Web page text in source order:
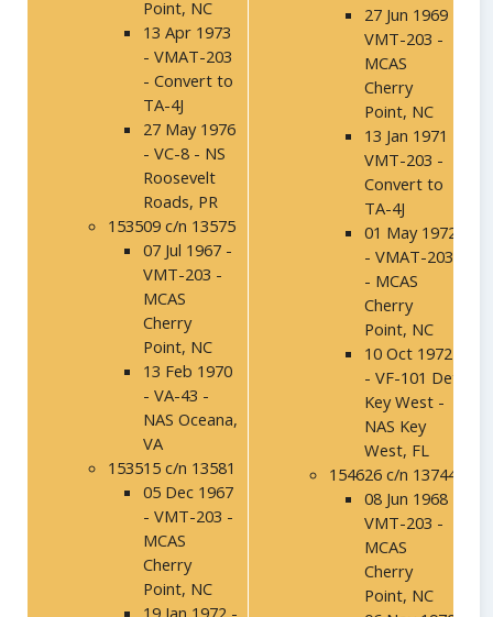
Point, NC
13 Apr 1973
- VMAT-203
- Convert to
TA-4J
27 May 1976
- VC-8 - NS
Roosevelt
Roads, PR
153509 c/n 13575
07 Jul 1967 -
VMT-203 -
MCAS
Cherry
Point, NC
13 Feb 1970
- VA-43 -
NAS Oceana,
VA
153515 c/n 13581
05 Dec 1967
- VMT-203 -
MCAS
Cherry
Point, NC
27 Jun 1969 -
VMT-203 -
MCAS
Cherry
Point, NC
13 Jan 1971 -
VMT-203 -
Convert to
TA-4J
01 May 1972
- VMAT-203
- MCAS
Cherry
Point, NC
10 Oct 1972
- VF-101 Det
Key West -
NAS Key
West, FL
154626 c/n 13744
08 Jun 1968 -
VMT-203 -
MCAS
Cherry
Point, NC